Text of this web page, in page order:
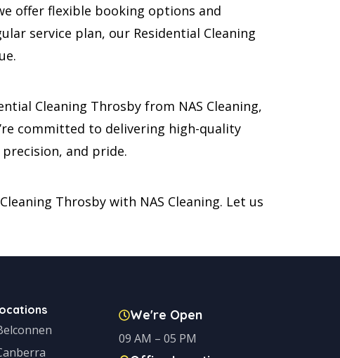
offer flexible booking options and
service plan, our Residential Cleaning
Cleaning Throsby from NAS Cleaning,
committed to delivering high-quality
and pride.
Throsby with NAS Cleaning. Let us
We're Open
09 AM – 05 PM